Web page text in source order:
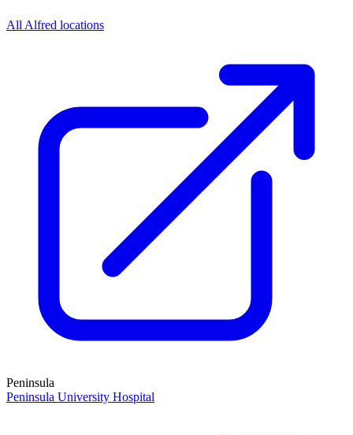
All Alfred locations
Peninsula
Peninsula University Hospital